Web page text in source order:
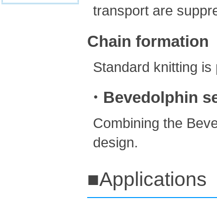
transport are
Chain formation
Standard knitting
・Bevedolphin
Combining the
design.
■Applications